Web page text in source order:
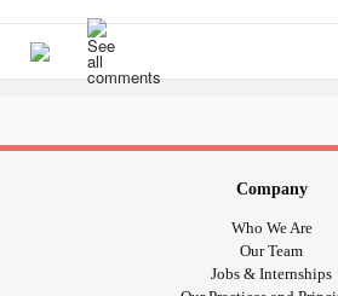
of positivity to face all the adversity
sometimes daily basis. They are
#craniofacial #CleftPalate #CleftLip
#ApertSyndrome
#Craniosynostosis
Company
Who We Are
Our Team
Jobs & Internships